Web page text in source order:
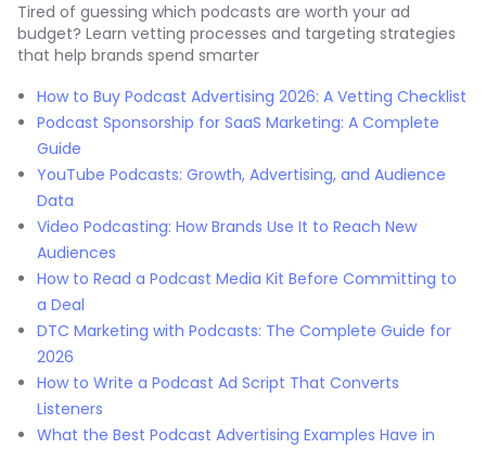
Tired of guessing which podcasts are worth your ad
budget? Learn vetting processes and targeting strategies
that help brands spend smarter
How to Buy Podcast Advertising 2026: A Vetting Checklist
Podcast Sponsorship for SaaS Marketing: A Complete
Guide
YouTube Podcasts: Growth, Advertising, and Audience
Data
Video Podcasting: How Brands Use It to Reach New
Audiences
How to Read a Podcast Media Kit Before Committing to
a Deal
DTC Marketing with Podcasts: The Complete Guide for
2026
How to Write a Podcast Ad Script That Converts
Listeners
What the Best Podcast Advertising Examples Have in